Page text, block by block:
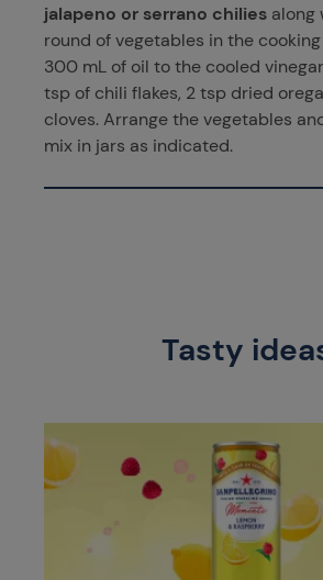
jalapeno or serrano chilies along
round of vegetables in the
300 mL of oil to the cooled
tsp of chili flakes, 2 tsp dried
cloves. Arrange the vegetables
mix in jars as indicated.
Tasty